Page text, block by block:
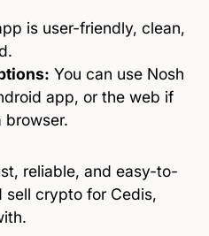
is user-friendly, clean,
You can use Nosh
app, or the web if
browser.
reliable, and easy-to-
sell crypto for Cedis,